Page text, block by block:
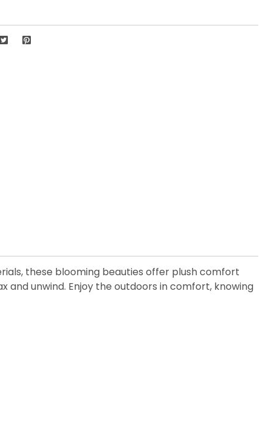
these blooming beauties offer plush comfort
unwind. Enjoy the outdoors in comfort, knowing